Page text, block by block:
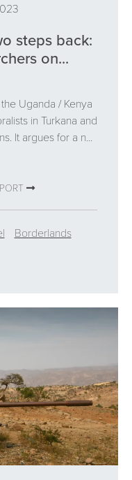
steps back:
on...
Uganda / Kenya
in Turkana and
It argues for a n...
Borderlands